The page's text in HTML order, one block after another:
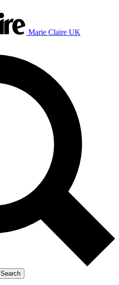
Marie Claire UK
Search